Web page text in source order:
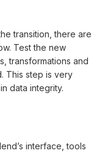
transition, there are
Test the new
transformations and
This step is very
data integrity.
interface, tools